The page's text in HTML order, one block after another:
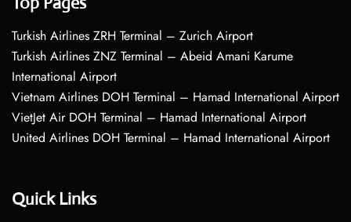
Turkish Airlines ZRH Terminal – Zurich Airport
Turkish Airlines ZNZ Terminal – Abeid Amani Karume
International Airport
Vietnam Airlines DOH Terminal – Hamad International Airport
VietJet Air DOH Terminal – Hamad International Airport
United Airlines DOH Terminal – Hamad International Airport
Quick Links